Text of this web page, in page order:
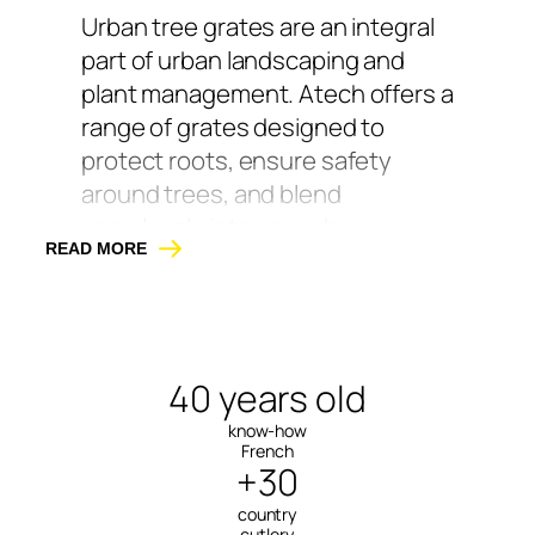
Urban tree grates are an integral
part of urban landscaping and
plant management. Atech offers a
range of grates designed to
protect roots, ensure safety
around trees, and blend
environment.
with a natural weathered finish,
our grates are designed to
withstand rolling loads, impacts,
and demanding weather
READ MORE
40 years old
know-how
French
+30
country